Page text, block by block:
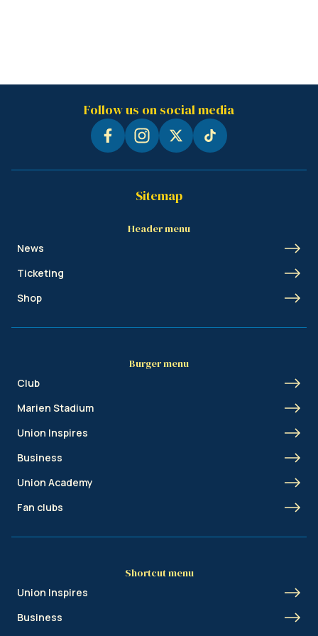
Follow us on social media
Sitemap
Header menu
News
Ticketing
Shop
Burger menu
Club
Marien Stadium
Union Inspires
Business
Union Academy
Fan clubs
Shortcut menu
Union Inspires
Business